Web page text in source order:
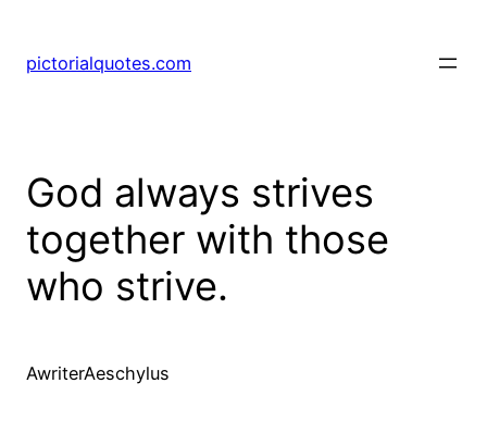
pictorialquotes.com
God always strives
together with those
who strive.
AwriterAeschylus